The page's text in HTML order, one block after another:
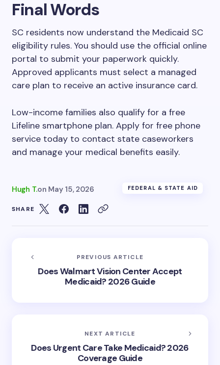
Final Words
SC residents now understand the Medicaid SC
eligibility rules. You should use the official online
portal to submit your paperwork quickly.
Approved applicants must select a managed
care plan to receive an active insurance card.
Low-income families also qualify for a free
Lifeline smartphone plan. Apply for free phone
service today to contact state caseworkers
and manage your medical benefits easily.
Hugh T.on May 15, 2026 FEDERAL & STATE AID
SHARE
PREVIOUS ARTICLE
Does Walmart Vision Center Accept
Medicaid? 2026 Guide
NEXT ARTICLE
Does Urgent Care Take Medicaid? 2026
Coverage Guide